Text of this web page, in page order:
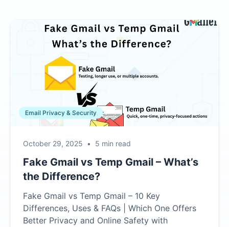
Email Privacy & Security
October 29, 2025 • 5 min read
Fake Gmail vs Temp Gmail – What’s
the Difference?
Fake Gmail vs Temp Gmail – 10 Key
Differences, Uses & FAQs | Which One Offers
Better Privacy and Online Safety with